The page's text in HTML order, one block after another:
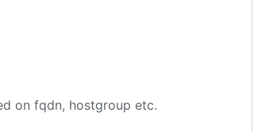
on fqdn, hostgroup etc.